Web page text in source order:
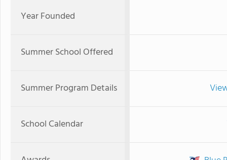
Year Founded
Summer School Offered
Summer Program Details
School Calendar